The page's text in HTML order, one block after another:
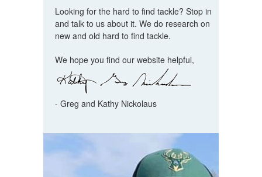
Looking for the hard to find tackle? Stop in
and talk to us about it. We do research on
new and old hard to find tackle.
We hope you find our website helpful,
- Greg and Kathy Nickolaus